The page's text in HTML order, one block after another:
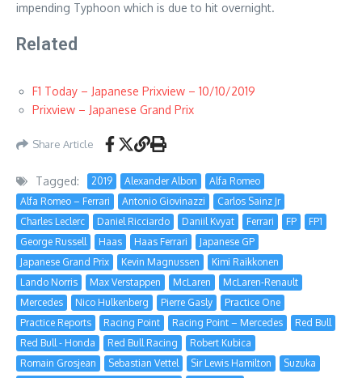
impending Typhoon which is due to hit overnight.
Related
F1 Today – Japanese Prixview – 10/10/2019
Prixview – Japanese Grand Prix
Share Article
Tagged: 2019 Alexander Albon
Alfa Romeo
Alfa Romeo – Ferrari
Antonio Giovinazzi
Carlos Sainz Jr
Charles Leclerc
Daniel Ricciardo Daniil Kvyat Ferrari FP
FP1
George Russell
Haas Haas Ferrari
Japanese GP
Japanese Grand Prix
Kevin Magnussen
Kimi Raikkonen
Lando Norris
Max Verstappen McLaren
McLaren-Renault
Mercedes
Nico Hulkenberg Pierre Gasly
Practice One
Practice Reports
Racing Point Racing Point – Mercedes
Red Bull
Red Bull - Honda
Red Bull Racing
Robert Kubica
Romain Grosjean
Sebastian Vettel Sir Lewis Hamilton
Suzuka